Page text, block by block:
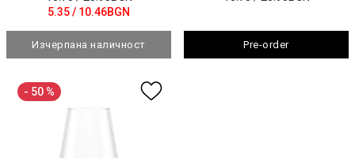
5.35/ 10.46BGN
Изчерпана наличност Pre-order
- 50 %